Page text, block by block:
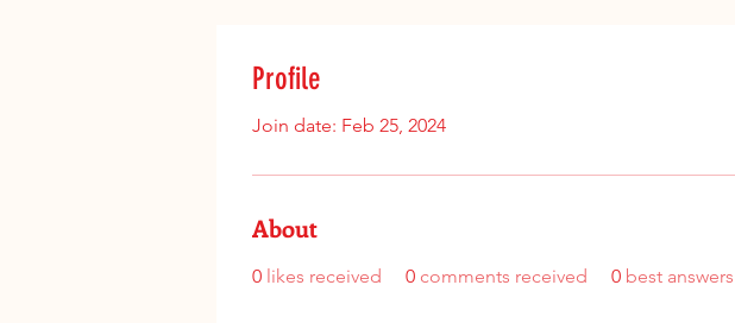
Profile
Join date: Feb 25, 2024
About
0 likes received 0 comments received 0 best answers